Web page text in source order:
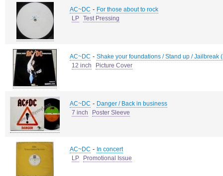
AC~DC - For those about to rock
LP Test Pressing
AC~DC - Shake your foundations / Stand up / Jailbreak
12 inch
Picture Cover
AC~DC - Danger / Back in business
7 inch
Poster Sleeve
AC~DC - In concert
LP
Promotional Issue